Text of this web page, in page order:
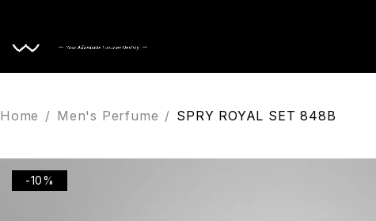
Home / Men's Perfume / SPRY ROYAL SET 848B
-10%